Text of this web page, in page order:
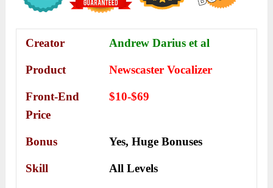
Creator Andrew Darius et al
Product Newscaster Vocalizer
Front-End
Price
$10-$69
Bonus Yes,Huge Bonuses
Skill All Levels